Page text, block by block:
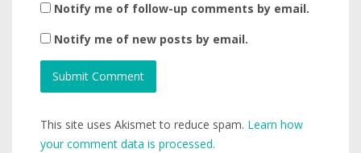
Notify me of follow-up comments by email.
Notify me of new posts by email.
This site uses Akismet to reduce spam. Learn how
your comment data is processed.